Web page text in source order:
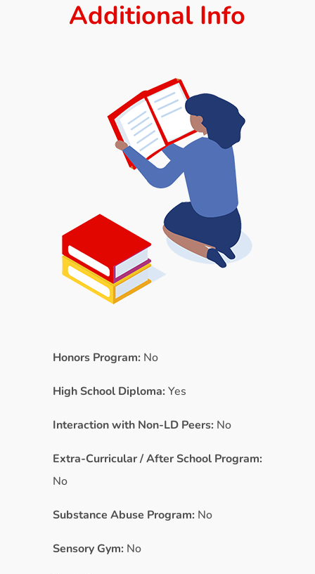
Additional Info
Honors Program: No
High School Diploma: Yes
Interaction with Non-LD Peers: No
Extra-Curricular / After School Program:
No
Substance Abuse Program: No
Sensory Gym: No